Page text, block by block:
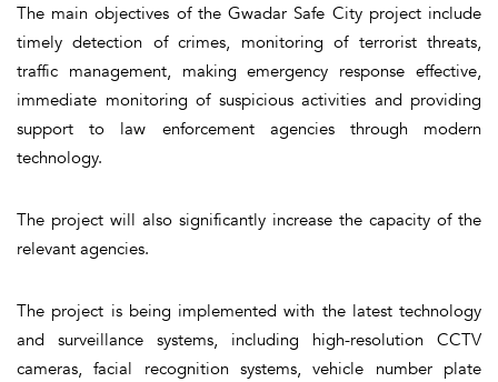
The main objectives of the Gwadar Safe City project include
timely detection of crimes, monitoring of terrorist threats,
traffic management, making emergency response effective,
immediate monitoring of suspicious activities and providing
support to law enforcement agencies through modern
technology.
The project will also significantly increase the capacity of the
relevant agencies.
The project is being implemented with the latest technology
and surveillance systems, including high-resolution CCTV
cameras, facial recognition systems, vehicle number plate